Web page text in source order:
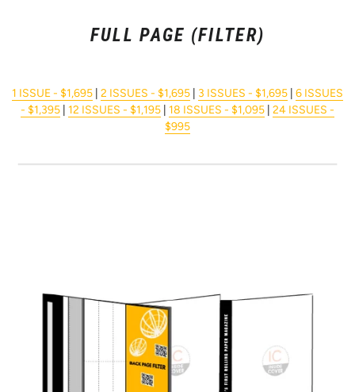
FULL PAGE (FILTER)
1 ISSUE - $1,695 2 ISSUES - $1,695 3 ISSUES - $1,695 6 ISSUES
- $1,395 12 ISSUES - $1,195 18 ISSUES - $1,095 24 ISSUES -
$995